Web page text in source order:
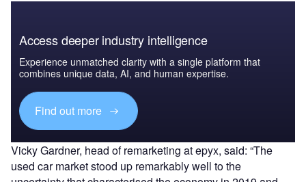
Access deeper industry intelligence
Experience unmatched clarity with a single platform that
combines unique data, AI, and human expertise.
Find out more
Vicky Gardner, head of remarketing at epyx, said: “The
used car market stood up remarkably well to the